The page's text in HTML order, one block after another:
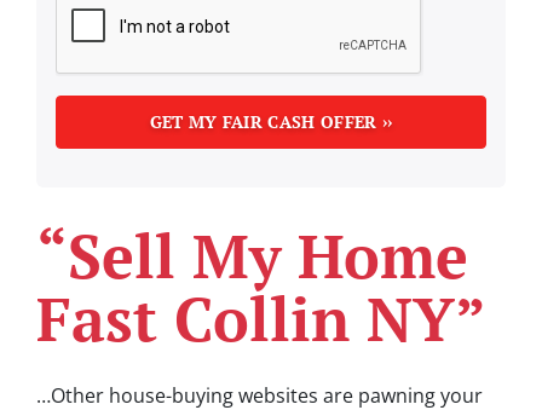
“Sell My Home
Fast Collin NY”
…Other house-buying websites are pawning your